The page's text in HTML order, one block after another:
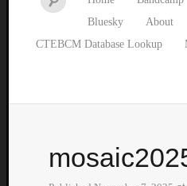
Bluesky
About
CTEBCM Database Lookup